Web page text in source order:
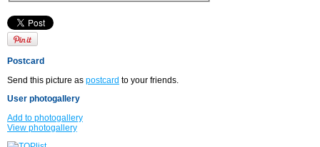
Postcard
Send this picture as postcard to your friends.
User photogallery
Add to photogallery
View photogallery